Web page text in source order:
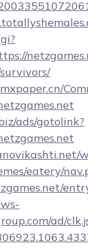
ads/gotolink?
eatery/
ad/